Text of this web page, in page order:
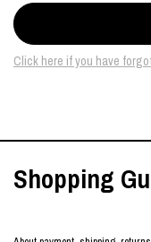
Click here if you have
Shopping